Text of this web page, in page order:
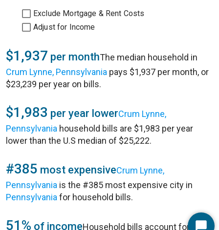
Exclude Mortgage & Rent Costs
Adjust for Income
$1,937 per monthThe median household in
Crum Lynne, Pennsylvania pays $1,937 per month, or
$23,239 per year on bills.
$1,983 per year lowerCrum Lynne,
Pennsylvania household bills are $1,983 per year
lower than the U.S median of $25,222.
#385 most expensiveCrum Lynne,
Pennsylvania is the #385 most expensive city in
Pennsylvania for household bills.
51% of incomeHousehold bills account for 51%